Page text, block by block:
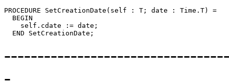
PROCEDURE SetCreationDate (self : T; date : Time.T) =
  BEGIN
    self.cdate := date;
-